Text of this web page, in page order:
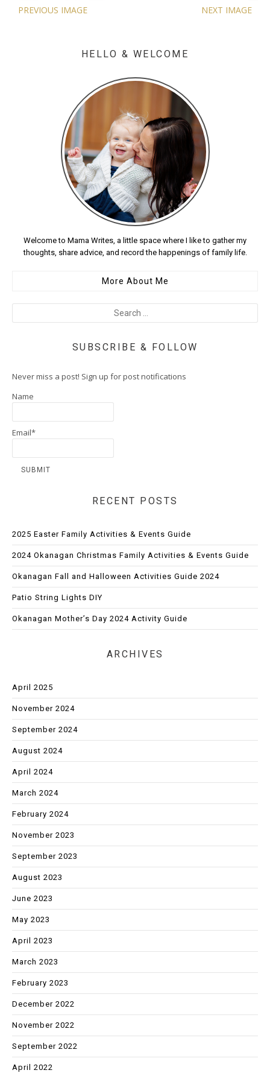
PREVIOUS IMAGE NEXT IMAGE
HELLO & WELCOME
Welcome to Mama Writes, a little space where I like to gather my
thoughts, share advice, and record the happenings of family life.
More About Me
SUBSCRIBE & FOLLOW
Never miss a post! Sign up for post notifications
Name
Email*
RECENT POSTS
2025 Easter Family Activities & Events Guide
2024 Okanagan Christmas Family Activities & Events Guide
Okanagan Fall and Halloween Activities Guide 2024
Patio String Lights DIY
Okanagan Mother’s Day 2024 Activity Guide
ARCHIVES
April 2025
November 2024
September 2024
August 2024
April 2024
March 2024
February 2024
November 2023
September 2023
August 2023
June 2023
May 2023
April 2023
March 2023
February 2023
December 2022
November 2022
September 2022
April 2022